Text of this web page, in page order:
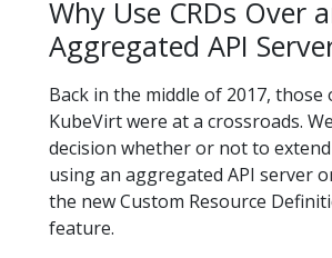
Why Use CRDs Over
Aggregated API
Back in the middle of 2017,
KubeVirt were at a crossroads.
decision whether or not to
using an aggregated API server
the new Custom Resource
feature.